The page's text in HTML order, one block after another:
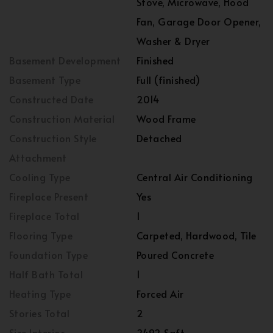
Fan, Garage Door Opener,
Washer & Dryer
Finished
Full (finished)
2014
Wood Frame
Detached
Central Air Conditioning
Yes
1
Carpeted, Hardwood, Tile
Poured Concrete
1
Forced Air
2